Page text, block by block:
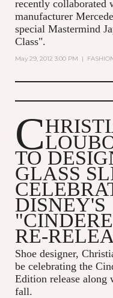
recently collaborated
manufacturer
special Mastermind
Class".
May 29, 2012 3:00 PM |
C
TO
GLASS
DISNEY'S
RE-
Shoe designer,
be celebrating the
Edition release along
fall.